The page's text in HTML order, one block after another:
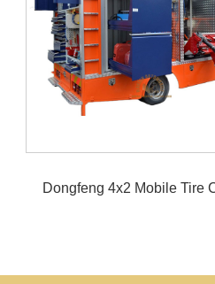
Dongfeng 4x2 Mobile Tire